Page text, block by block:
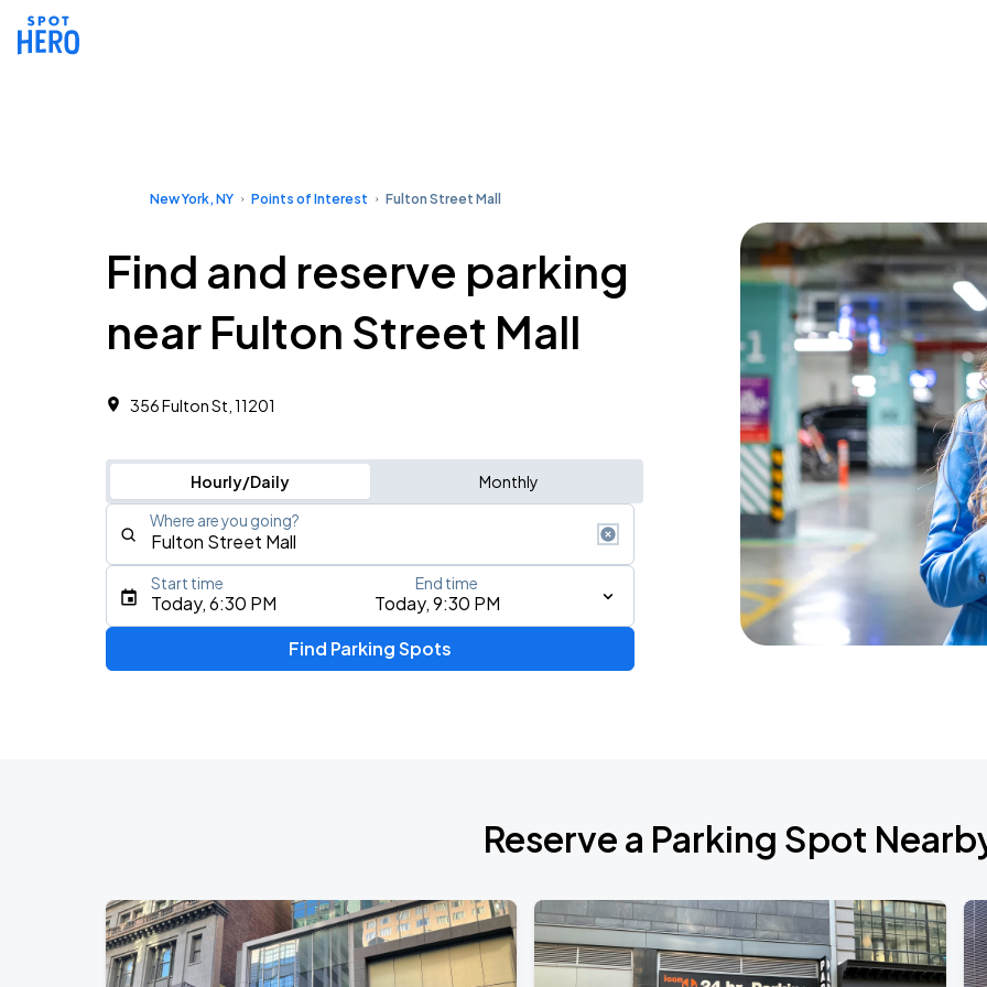
New York, NY Points of Interest Fulton Street Mall
Find and reserve parking
near Fulton Street Mall
356 Fulton St, 11201
Hourly/Daily Monthly
Where are you going?
Type an address, place, city, airport, or event
Today, 6:30 PM Today, 9:30 PM
Start time End time
Find Parking Spots
Reserve a Parking Spot